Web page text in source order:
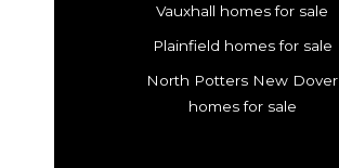
Vauxhall homes for sale
Plainfield homes for sale
North Potters New Dover
homes for sale